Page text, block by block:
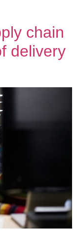
chain
delivery